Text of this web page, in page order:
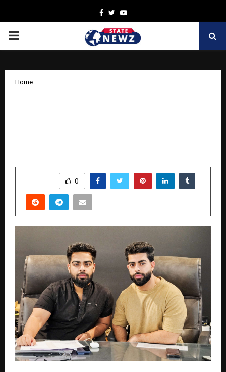
Facebook
TwitterYoutube
PRIMARY
Home
0